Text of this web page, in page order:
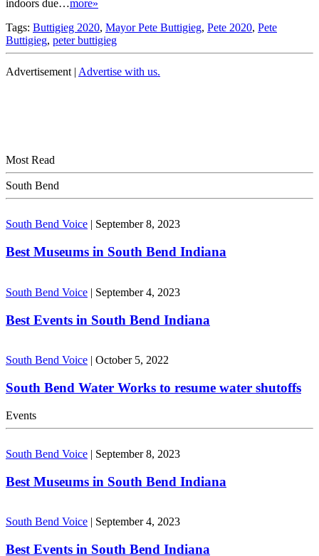
indoors due…more»
Tags: Buttigieg 2020, Mayor Pete Buttigieg, Pete 2020, Pete
Buttigieg, peter buttigieg
Advertisement | Advertise with us.
Most Read
South Bend
South Bend Voice September 8, 2023
Best Museums in South Bend Indiana
South Bend Voice | September 4, 2023
Best Events in South Bend Indiana
South Bend Voice | October 5, 2022
South Bend Water Works to resume water shutoffs
Events
South Bend Voice | September 8, 2023
Best Museums in South Bend Indiana
South Bend Voice | September 4, 2023
Best Events in South Bend Indiana